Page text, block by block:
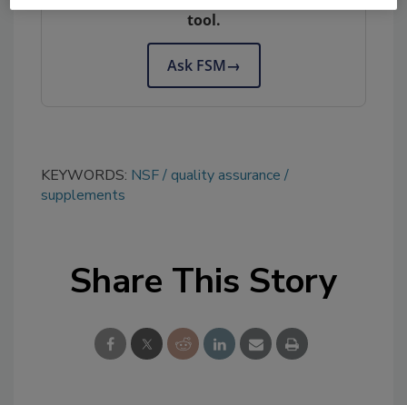
tool.
Ask FSM→
KEYWORDS: NSF
quality assurance
supplements
Share This Story